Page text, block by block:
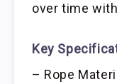
over time
Key
– Rope